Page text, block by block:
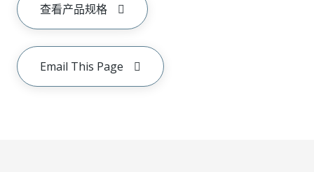
查看产品规格
Email This Page